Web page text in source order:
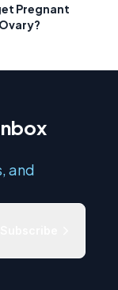
Pregnant
and